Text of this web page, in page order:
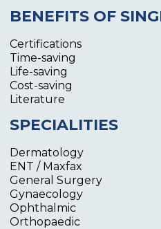
BENEFITS OF
Certifications
Time-saving
Life-saving
Cost-saving
Literature
SPECIALITIES
Dermatology
ENT / Maxfax
General Surgery
Gynaecology
Ophthalmic
Orthopaedic